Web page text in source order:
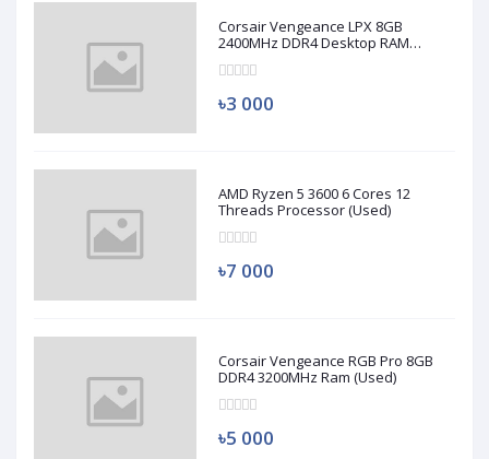
Corsair Vengeance LPX 8GB
2400MHz DDR4 Desktop RAM
৳3 000
AMD Ryzen 5 3600 6 Cores 12
Threads Processor (Used)
৳7 000
Corsair Vengeance RGB Pro 8GB
DDR4 3200MHz Ram (Used)
৳5 000